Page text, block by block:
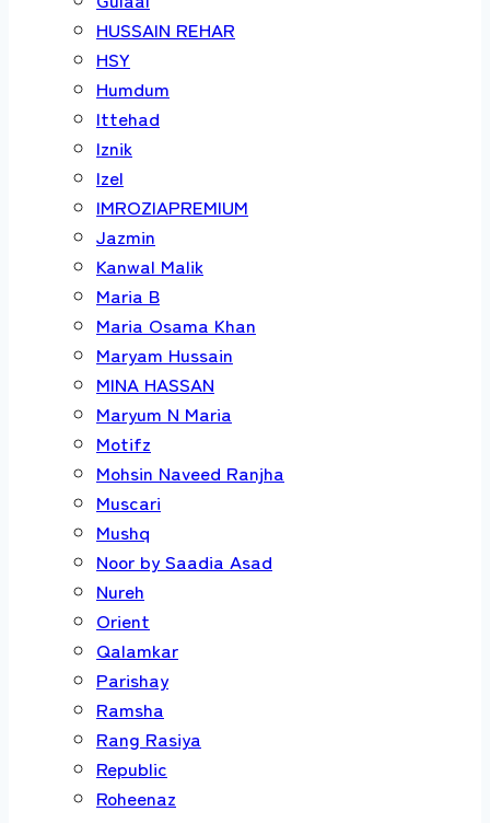
HUSSAIN REHAR
HSY
Humdum
Ittehad
Iznik
Izel
IMROZIAPREMIUM
Jazmin
Kanwal Malik
Maria B
Maria Osama Khan
Maryam Hussain
MINA HASSAN
Maryum N Maria
Motifz
Mohsin Naveed Ranjha
Muscari
Mushq
Noor by Saadia Asad
Nureh
Orient
Qalamkar
Parishay
Ramsha
Rang Rasiya
Republic
Roheenaz